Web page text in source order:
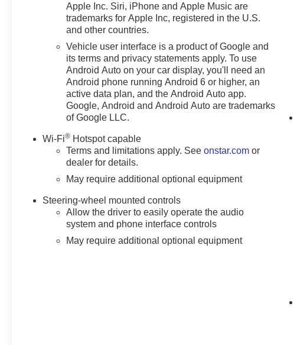
Apple Inc. Siri, iPhone and Apple Music are
trademarks for Apple Inc, registered in the U.S.
and other countries.
Vehicle user interface is a product of Google and
its terms and privacy statements apply. To use
Android Auto on your car display, you'll need an
Android phone running Android 6 or higher, an
active data plan, and the Android Auto app.
Google, Android and Android Auto are trademarks
of Google LLC.
Wi-Fi® Hotspot capable
Terms and limitations apply. Seeonstar.com or
dealer for details.
May require additional optional equipment
Steering-wheel mounted controls
Allow the driver to easily operate the audio
system and phone interface controls
May require additional optional equipment